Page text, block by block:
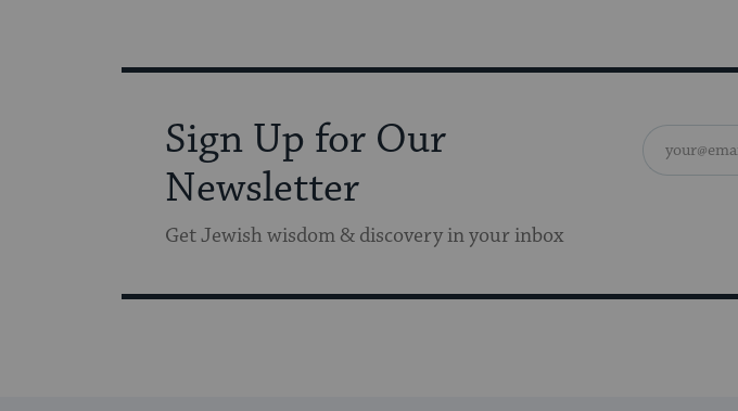
Sign Up for Our
Newsletter
Get Jewish wisdom & discovery in your inbox